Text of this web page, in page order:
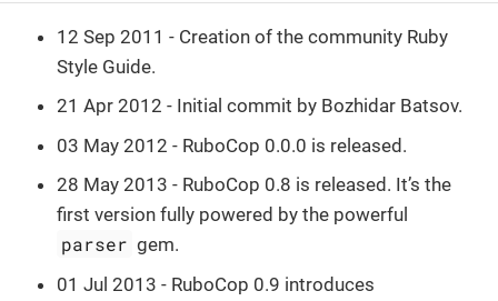
12 Sep 2011 - Creation of the community Ruby
Style Guide.
21 Apr 2012 - Initial commit by Bozhidar Batsov.
03 May 2012 - RuboCop 0.0.0 is released.
28 May 2013 - RuboCop 0.8 is released. It’s the
first version fully powered by the powerful
parser gem.
01 Jul 2013 - RuboCop 0.9 introduces